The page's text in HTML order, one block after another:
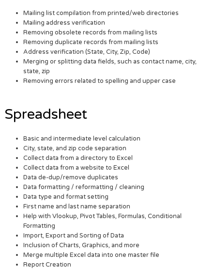
Mailing list compilation from printed/web directories
Mailing address verification
Removing obsolete records from mailing lists
Removing duplicate records from mailing lists
Address verification (State, City, Zip, Code)
Merging or splitting data fields, such as contact name, city,
state, zip
Removing errors related to spelling and upper case
Spreadsheet
Basic and intermediate level calculation
City, state, and zip code separation
Collect data from a directory to Excel
Collect data from a website to Excel
Data de-dup/remove duplicates
Data formatting / reformatting / cleaning
Data type and format setting
First name and last name separation
Help with Vlookup, Pivot Tables, Formulas, Conditional
Formatting
Import, Export and Sorting of Data
Inclusion of Charts, Graphics, and more
Merge multiple Excel data into one master file
Report Creation